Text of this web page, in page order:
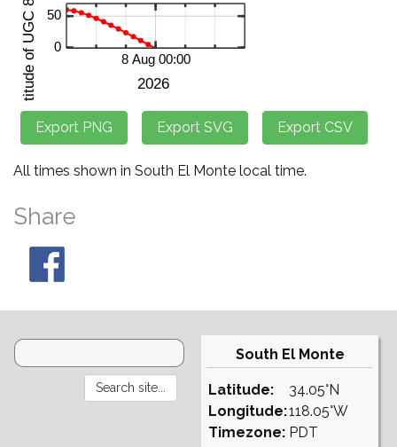
All times shown in South El Monte local time.
Share
South El Monte
Latitude:
Longitude:
Timezone:
34.05°N
118.05°W
PDT